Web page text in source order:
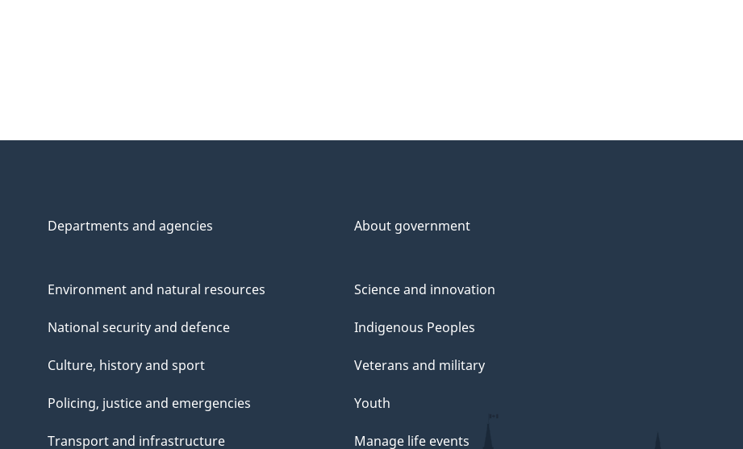
Departments and agencies About government
Environment and natural resources
National security and defence
Culture, history and sport
Policing, justice and emergencies
Transport and infrastructure
Science and innovation
Indigenous Peoples
Veterans and military
Youth
Manage life events